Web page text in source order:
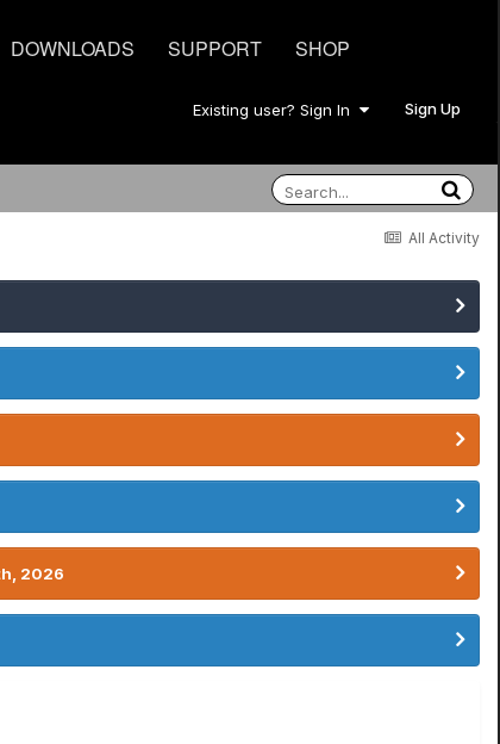
DOWNLOADS SUPPORT SHOP
Existing user? Sign In Sign Up
All Activity
2026